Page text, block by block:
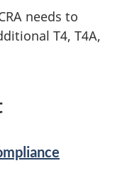
needs to
T4, T4A,